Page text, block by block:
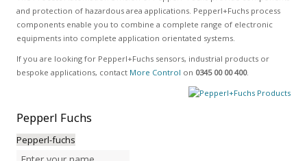
and protection of hazardous area applications. Pepperl+Fuchs process
components enable you to combine a complete range of electronic
equipments into complete application orientated systems.
If you are looking for Pepperl+Fuchs sensors, industrial products or
bespoke applications, contact More Control on 0345 00 00 400.
Pepperl Fuchs
Pepperl-fuchs